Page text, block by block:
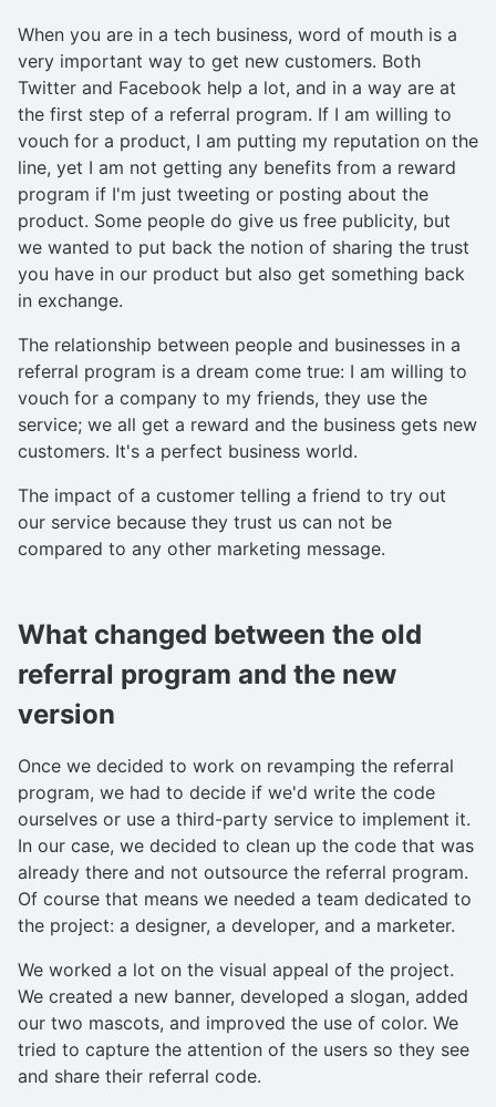
When you are in a tech business, word of mouth is a
very important way to get new customers. Both
Twitter and Facebook help a lot, and in a way are at
the first step of a referral program. If I am willing to
vouch for a product, I am putting my reputation on the
line, yet I am not getting any benefits from a reward
program if I'm just tweeting or posting about the
product. Some people do give us free publicity, but
we wanted to put back the notion of sharing the trust
you have in our product but also get something back
in exchange.
The relationship between people and businesses in a
referral program is a dream come true: I am willing to
vouch for a company to my friends, they use the
service; we all get a reward and the business gets new
customers. It's a perfect business world.
The impact of a customer telling a friend to try out
our service because they trust us can not be
compared to any other marketing message.
What changed between the old
referral program and the new
version
Once we decided to work on revamping the referral
program, we had to decide if we'd write the code
ourselves or use a third-party service to implement it.
In our case, we decided to clean up the code that was
already there and not outsource the referral program.
Of course that means we needed a team dedicated to
the project: a designer, a developer, and a marketer.
We worked a lot on the visual appeal of the project.
We created a new banner, developed a slogan, added
our two mascots, and improved the use of color. We
tried to capture the attention of the users so they see
and share their referral code.